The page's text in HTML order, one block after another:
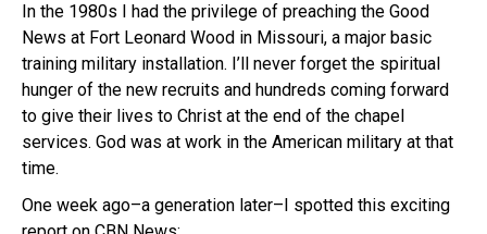
In the 1980s I had the privilege of preaching the Good
News at Fort Leonard Wood in Missouri, a major basic
training military installation. I’ll never forget the spiritual
hunger of the new recruits and hundreds coming forward
to give their lives to Christ at the end of the chapel
services. God was at work in the American military at that
time.
One week ago–a generation later–I spotted this exciting